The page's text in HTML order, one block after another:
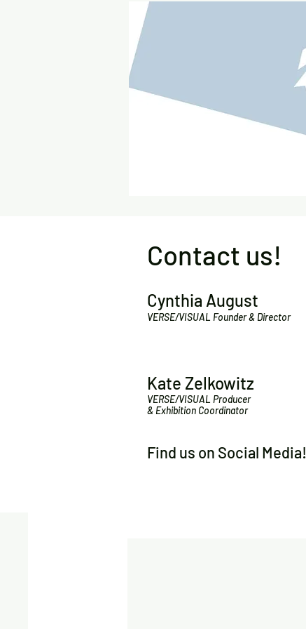
Contact us!
Cynthia August
VERSE/VISUAL Founder & Director
Kate Zelkowitz
VERSE/VISUAL Producer
& Exhibition Coordinator
Find us on Social Media!